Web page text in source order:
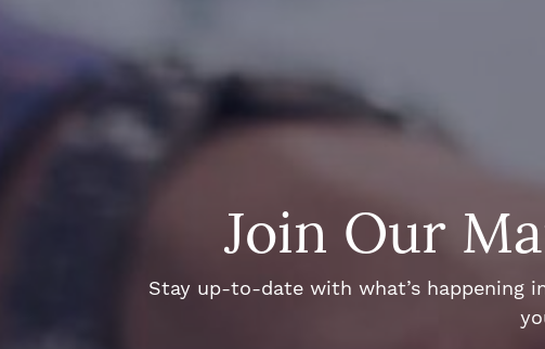
Join Our
Stay up-to-date with what’s happening